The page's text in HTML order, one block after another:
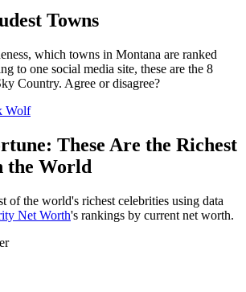
Towns
which towns in Montana are ranked
to one social media site, these are the 8
Country. Agree or disagree?
Wolf
These Are the Richest
the World
of the world's richest celebrities using data
Net Worth's rankings by current net worth.